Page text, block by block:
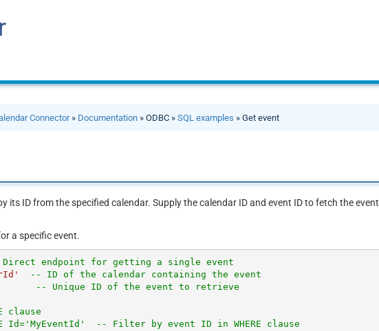
Connector» Documentation » ODBC »SQL examples » Get event
its ID from the specified calendar. Supply the calendar ID and event ID to fetch the event
a specific event.
endpoint for getting a single event
-- ID of the calendar containing the event
-- Unique ID of the event to retrieve
clause
Id='MyEventId'  -- Filter by event ID in WHERE clause